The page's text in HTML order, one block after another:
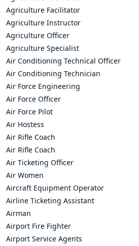
Agriculture Facilitator
Agriculture Instructor
Agriculture Officer
Agriculture Specialist
Air Conditioning Technical Officer
Air Conditioning Technician
Air Force Engineering
Air Force Officer
Air Force Pilot
Air Hostess
Air Rifle Coach
Air Rifle Coach
Air Ticketing Officer
Air Women
Aircraft Equipment Operator
Airline Ticketing Assistant
Airman
Airport Fire Fighter
Airport Service Agents